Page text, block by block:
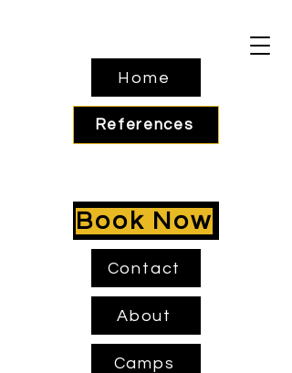
Home
About
Camps
Contact
Book Now
References